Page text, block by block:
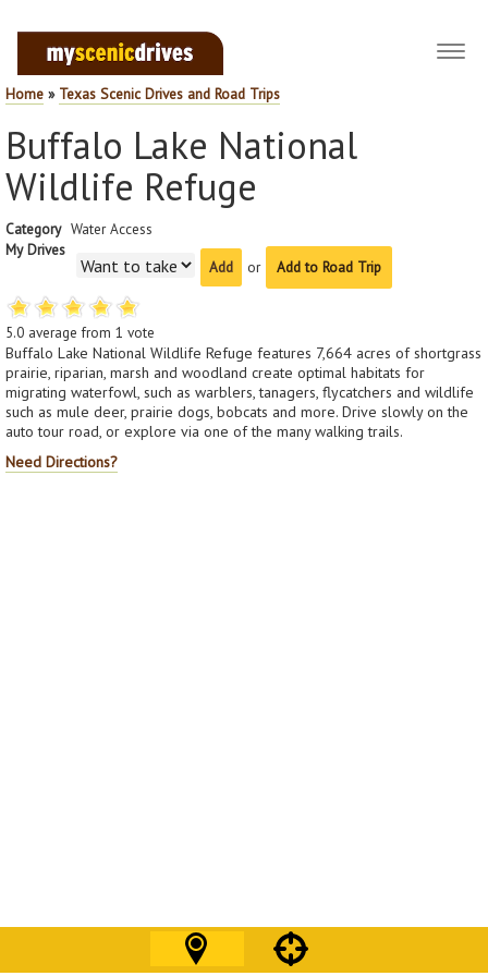
Home » Texas Scenic Drives and Road Trips
Buffalo Lake National
Wildlife Refuge
Category Water Access
My Drives
or
Add to Road Trip
5.0 average from 1 vote
Buffalo Lake National Wildlife Refuge features 7,664 acres of shortgrass
prairie, riparian, marsh and woodland create optimal habitats for
migrating waterfowl, such as warblers, tanagers, flycatchers and wildlife
such as mule deer, prairie dogs, bobcats and more. Drive slowly on the
auto tour road, or explore via one of the many walking trails.
Need Directions?